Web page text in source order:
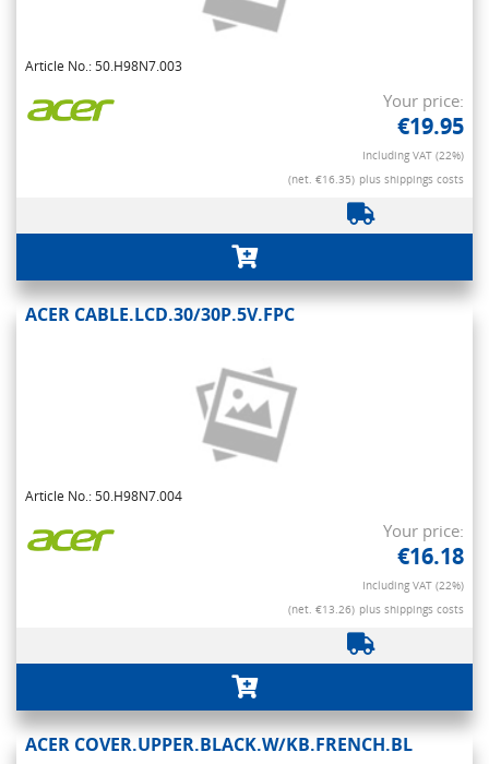
Article No.: 50.H98N7.003
Your price:
€19.95
Including VAT (22%)
(net. €16.35) plus shippings costs
ACER CABLE.LCD.30/30P.5V.FPC
Article No.: 50.H98N7.004
Your price:
€16.18
Including VAT (22%)
(net. €13.26) plus shippings costs
ACER COVER.UPPER.BLACK.W/KB.FRENCH.BL